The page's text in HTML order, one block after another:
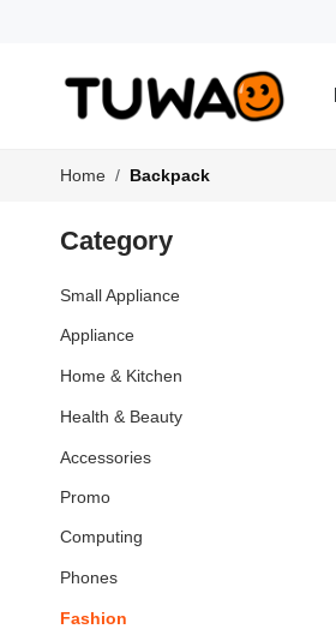
Home Backpack
Category
Small Appliance
Appliance
Home & Kitchen
Health & Beauty
Accessories
Promo
Computing
Phones
Fashion